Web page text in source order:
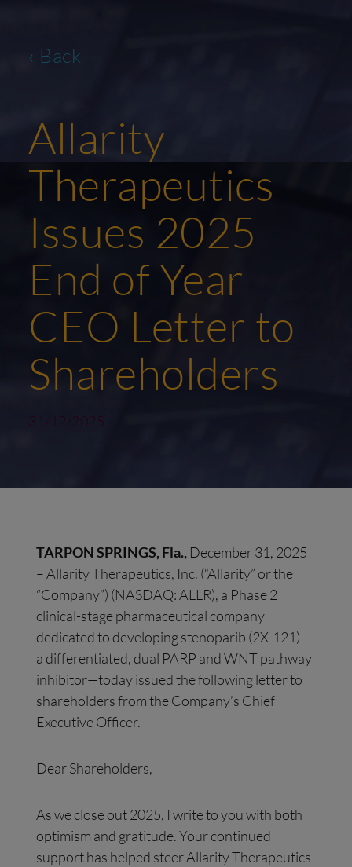
‹ Back
Allarity
Therapeutics
Issues 2025
End of Year
CEO Letter to
Shareholders
31/12/2025
TARPON SPRINGS, Fla., December 31, 2025
– Allarity Therapeutics, Inc. (“Allarity” or the
“Company”) (NASDAQ: ALLR), a Phase 2
clinical-stage pharmaceutical company
dedicated to developing stenoparib (2X-121)—
a differentiated, dual PARP and WNT pathway
inhibitor—today issued the following letter to
shareholders from the Company’s Chief
Executive Officer.
Dear Shareholders,
As we close out 2025, I write to you with both
optimism and gratitude. Your continued
support has helped steer Allarity Therapeutics